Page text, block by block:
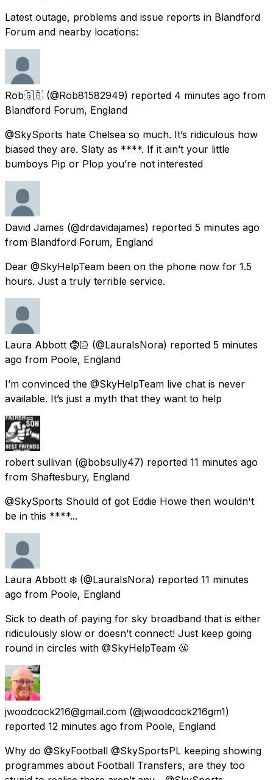
Latest outage, problems and issue reports in Blandford
Forum and nearby locations:
Rob🇬🇧 (@Rob81582949) reported 4 minutes ago from
Blandford Forum, England
@SkySports hate Chelsea so much. It’s ridiculous how
biased they are. Slaty as ****. If it ain’t your little
bumboys Pip or Plop you’re not interested
David James (@drdavidajames) reported 5 minutes ago
from Blandford Forum, England
Dear @SkyHelpTeam been on the phone now for 1.5
hours. Just a truly terrible service.
Laura Abbott 🤶🏻 (@LauraIsNora) reported 5 minutes
ago from Poole, England
I’m convinced the @SkyHelpTeam live chat is never
available. It’s just a myth that they want to help
robert sullivan (@bobsully47) reported 11 minutes ago
from Shaftesbury, England
@SkySports Should of got Eddie Howe then wouldn't
be in this ****...
Laura Abbott ❄️ (@LauraIsNora) reported 11 minutes
ago from Poole, England
Sick to death of paying for sky broadband that is either
ridiculously slow or doesn’t connect! Just keep going
round in circles with @SkyHelpTeam 🤬
jwoodcock216@gmail.com (@jwoodcock216gm1)
reported 12 minutes ago from Poole, England
Why do @SkyFootball @SkySportsPL keeping showing
programmes about Football Transfers, are they too